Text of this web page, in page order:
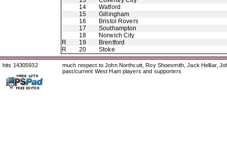
14
Watford
15
Gillingham
16
Bristol Rovers
17
Southampton
18
Norwich City
R
19
Brentford
R
20 Stoke
hits 14305932
much respect to John Northcutt, Roy Shoesmith, Jack Helliar,
past/current West Ham players and supporters